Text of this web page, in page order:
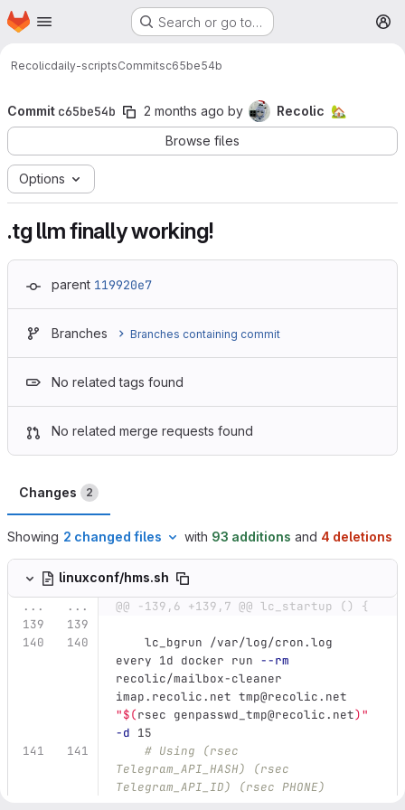
Skip to main content
Homepage Search or go to…
Recolicdaily-scriptsCommitsc65be54b
Commit c65be54b 2 months ago by Recolic 🏡
Browse files
Options
.tg llm finally working!
parent 119920e7
Branches Branches containing commit
No related tags found
No related merge requests found
Changes 2
Showing 2 changed files with 93 additions and 4 deletions
linuxconf/hms.sh
...
... @@ -139,6 +139,7 @@ lc_startup () {
every 1d docker run --rm
recolic/mailbox-cleaner
imap.recolic.net tmp@recolic.net
"$(rsec genpasswd_tmp@recolic.net)"
-d 15
# Using (rsec
Telegram_API_HASH) (rsec
Telegram_API_ID) (rsec PHONE)